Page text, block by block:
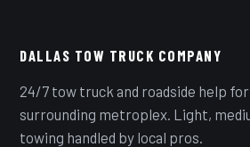
DALLAS TOW TRUCK COMPANY
24/7 tow truck and roadside help for
surrounding metroplex. Light,
towing handled by local pros.